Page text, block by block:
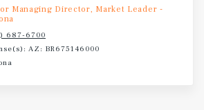
Managing Director, Market Leader -
687-6700
AZ: BR675146000